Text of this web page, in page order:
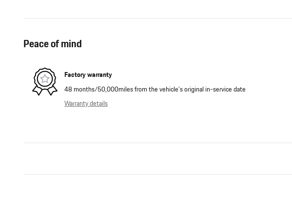
Peace of mind
Factory warranty
48 months/50,000miles from the vehicle's original in-service date
Warranty details